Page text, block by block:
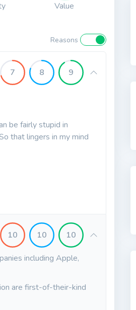
Value
Reasons
7 8 9
be fairly stupid in
that lingers in my mind
10 10 10
including Apple,
are first-of-their-kind